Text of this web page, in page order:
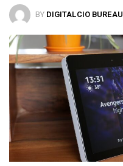
BY DIGITALCIO BUREAU